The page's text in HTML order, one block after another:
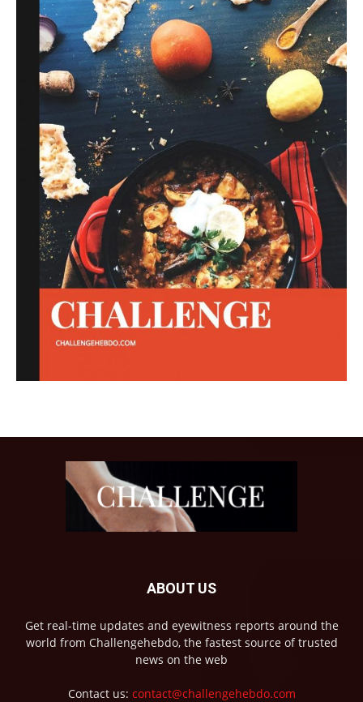
ABOUT US
Get real-time updates and eyewitness reports around the
world from Challengehebdo, the fastest source of trusted
news on the web
Contact us: contact@challengehebdo.com